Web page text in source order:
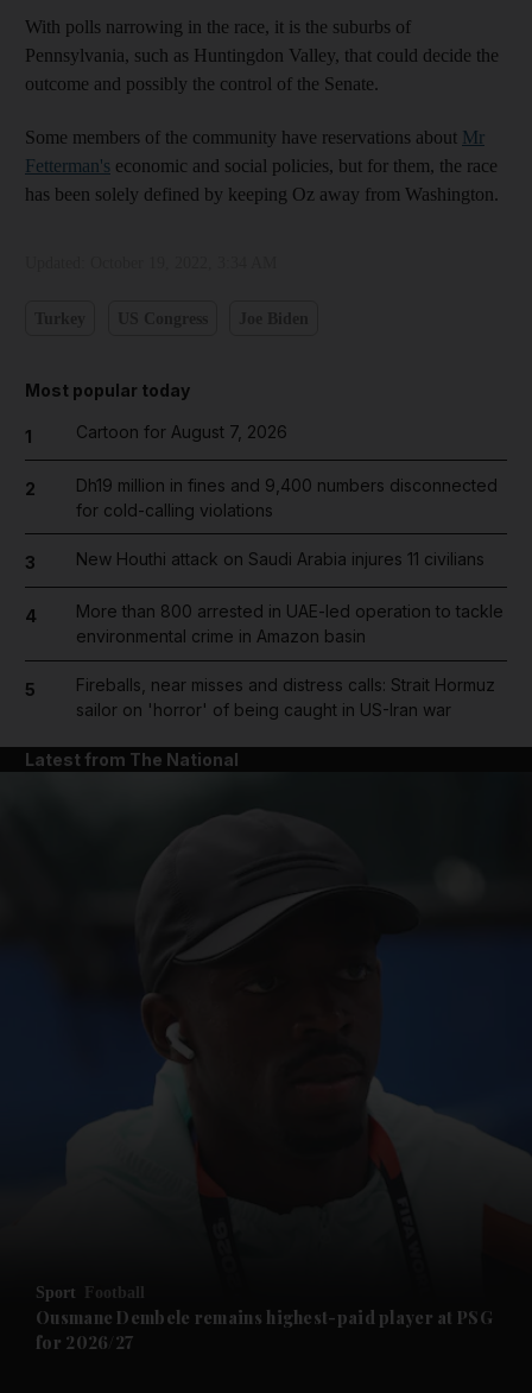
News submenu
Future submenu
With polls narrowing in the race, it is the suburbs of
Pennsylvania, such as Huntingdon Valley, that could decide the
outcome and possibly the control of the Senate.
Some members of the community have reservations about Mr
Fetterman's economic and social policies, but for them, the race
has been solely defined by keeping Oz away from Washington.
Most popular today
1 Cartoon for August 7, 2026
2
Dh19 million in fines and 9,400 numbers disconnected
for cold-calling violations
3 New Houthi attack on Saudi Arabia injures 11 civilians
4
More than 800 arrested in UAE-led operation to tackle
environmental crime in Amazon basin
5
Fireballs, near misses and distress calls: Strait Hormuz
sailor on 'horror' of being caught in US-Iran war
Latest from The National
Sport Football
Ousmane Dembele remains highest-paid player at PSG
for 2026/27